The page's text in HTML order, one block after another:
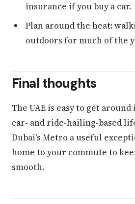
insurance if you buy a car.
Plan around the heat:
outdoors for much of the
Final thoughts
The UAE is easy to get
car- and ride-hailing-based
Dubai's Metro a useful
home to your commute to
smooth.